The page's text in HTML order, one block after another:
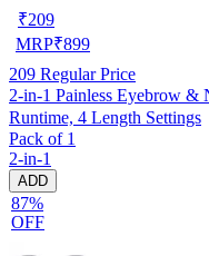
₹209
MRP₹899
209 Regular Price
2-in-1 Painless Eyebrow
Runtime, 4 Length Settings
Pack of 1
2-in-1
ADD
87%
OFF